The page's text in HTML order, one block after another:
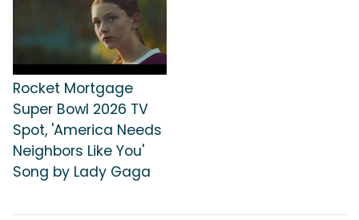
Rocket Mortgage
Super Bowl 2026 TV
Spot, 'America Needs
Neighbors Like You'
Song by Lady Gaga